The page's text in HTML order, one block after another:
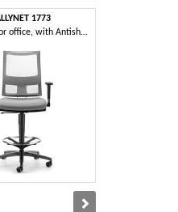
1773
High stool for office, with Antishok system